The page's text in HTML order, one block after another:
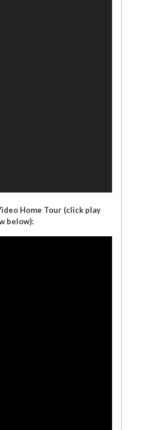
Home Tour (click play
below):